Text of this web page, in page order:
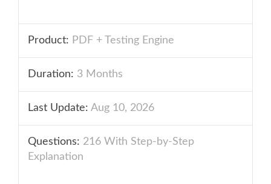
Product: PDF + Testing Engine
Duration: 3 Months
Last Update: Aug 10, 2026
Questions: 216 With Step-by-Step
Explanation